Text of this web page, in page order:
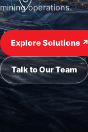
mining operations.
Explore Solutions ↗
Talk to Our Team
View Industries ↗